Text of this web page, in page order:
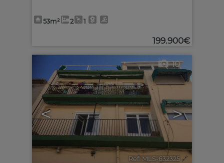
53m² 2 1
199.900€
< >
10
Ref. MLS-632325 🔗